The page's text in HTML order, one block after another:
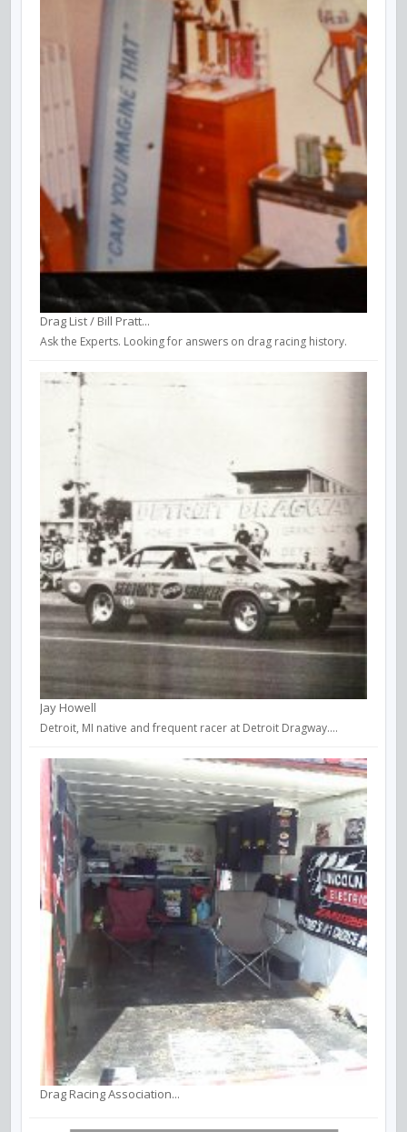
Drag List / Bill Pratt...
Ask the Experts. Looking for answers on drag racing history.
Jay Howell
Detroit, MI native and frequent racer at Detroit Dragway....
Drag Racing Association...